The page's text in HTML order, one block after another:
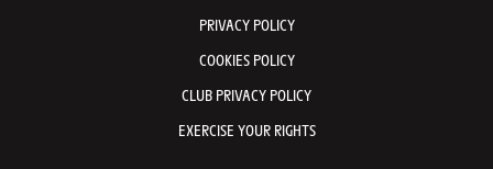
PRIVACY POLICY
COOKIES POLICY
CLUB PRIVACY POLICY
EXERCISE YOUR RIGHTS